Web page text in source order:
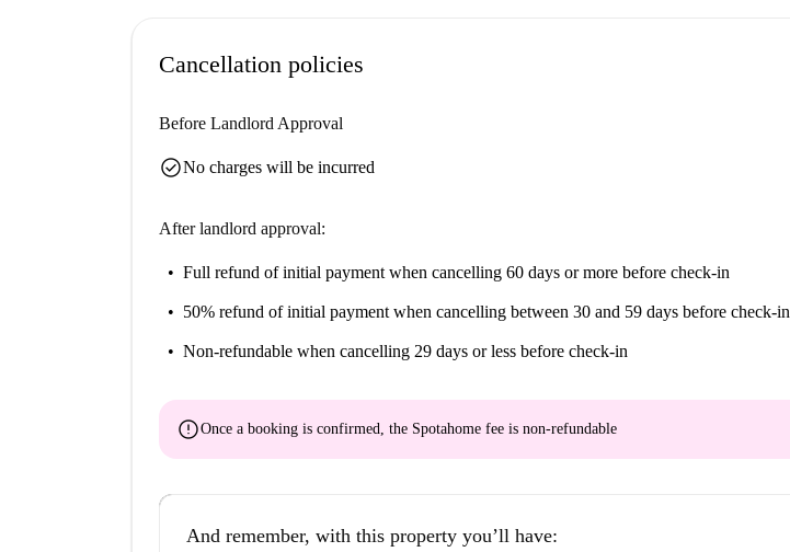
Cancellation policies
Before Landlord Approval
check_circleNo charges will be incurred
After landlord approval:
Full refund of initial payment when cancelling 60 days or more before check-in
50% refund of initial payment when cancelling between 30 and 59 days before check-in
Non-refundable when cancelling 29 days or less before check-in
errorOnce a booking is confirmed, the Spotahome fee is non-refundable
And remember, with this property you’ll have: